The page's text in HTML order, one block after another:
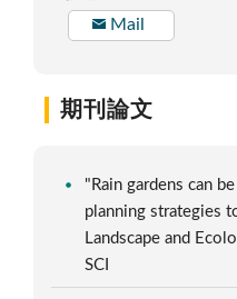
Mail
期刊論文
"Rain gardens can
planning strategies
Landscape and
SCI